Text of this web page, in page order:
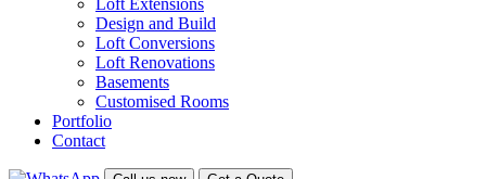
Loft Extensions
Design and Build
Loft Conversions
Loft Renovations
Basements
Customised Rooms
Portfolio
Contact